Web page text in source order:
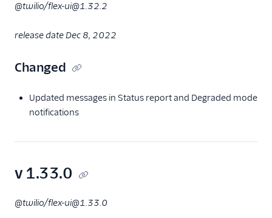
@twilio/flex-ui@1.32.2
release date Dec 8, 2022
Changed
Updated messages in Status report and Degraded mode
notifications
v 1.33.0
@twilio/flex-ui@1.33.0